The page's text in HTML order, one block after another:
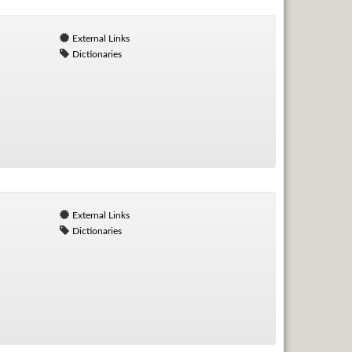
External Links
Dictionaries
External Links
Dictionaries